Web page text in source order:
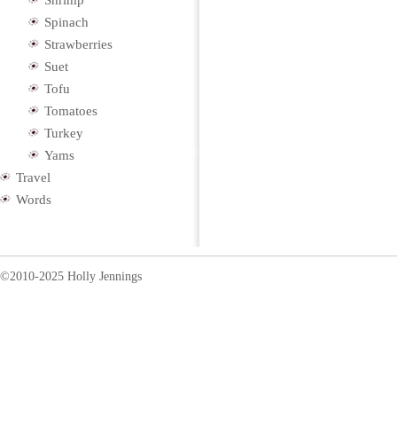
Spinach
Strawberries
Suet
Tofu
Tomatoes
Turkey
Yams
Travel
Words
©2010-2025 Holly Jennings